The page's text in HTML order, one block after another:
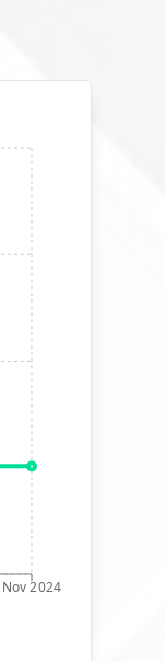
Nov 2024